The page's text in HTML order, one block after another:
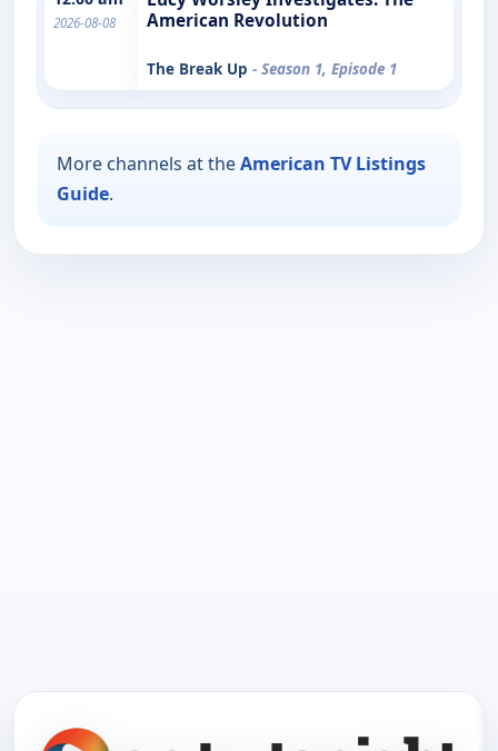
2026-08-08
American Revolution
The Break Up - Season 1, Episode 1
More channels at theAmerican TV Listings
Guide.